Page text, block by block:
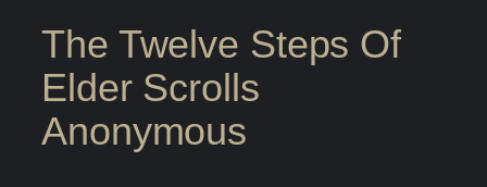
The Twelve Steps Of
Elder Scrolls
Anonymous